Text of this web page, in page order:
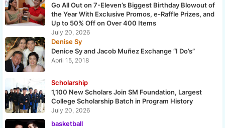
Go All Out on 7-Eleven’s Biggest Birthday Blowout of
the Year With Exclusive Promos, e-Raffle Prizes, and
Up to 50% Off on Over 400 Items
July 20, 2026
Denise Sy
Denice Sy and Jacob Muñez Exchange “I Do’s”
April 15, 2018
Scholarship
1,100 New Scholars Join SM Foundation, Largest
College Scholarship Batch in Program History
July 20, 2026
basketball